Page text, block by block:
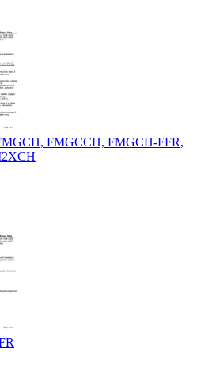
FMGCCH, FMGCH-FFR,